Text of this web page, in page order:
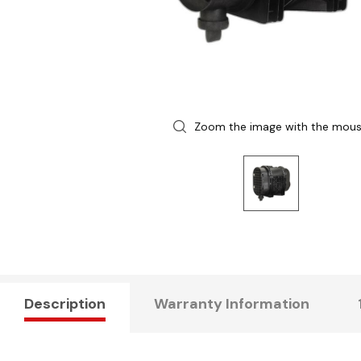
Zoom the image with the
Description Warranty Information